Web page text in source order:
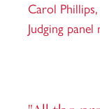
Carol Phillips,
Judging panel